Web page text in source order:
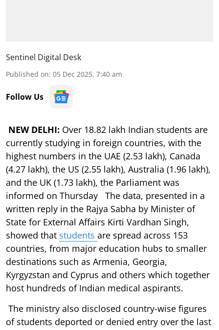
Sentinel Digital Desk
Published on: 05 Dec 2025, 7:40 am
Follow Us
NEW DELHI: Over 18.82 lakh Indian students are
currently studying in foreign countries, with the
highest numbers in the UAE (2.53 lakh), Canada
(4.27 lakh), the US (2.55 lakh), Australia (1.96 lakh),
and the UK (1.73 lakh), the Parliament was
informed on Thursday The data, presented in a
written reply in the Rajya Sabha by Minister of
State for External Affairs Kirti Vardhan Singh,
showed that students are spread across 153
countries, from major education hubs to smaller
destinations such as Armenia, Georgia,
Kyrgyzstan and Cyprus and others which together
host hundreds of Indian medical aspirants.
The ministry also disclosed country-wise figures
of students deported or denied entry over the last